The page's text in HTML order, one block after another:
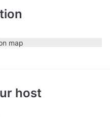
host